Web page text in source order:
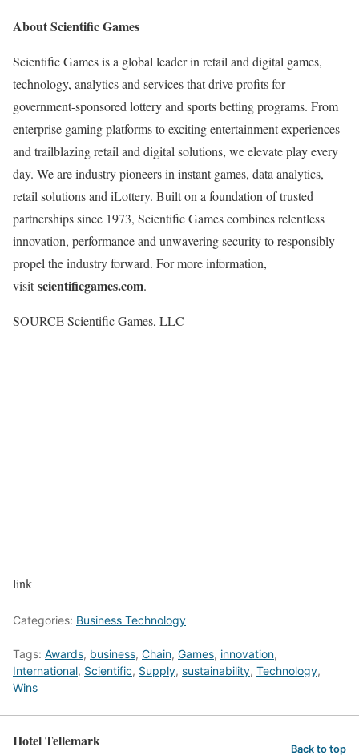
About Scientific Games
Scientific Games is a global leader in retail and digital games,
technology, analytics and services that drive profits for
government-sponsored lottery and sportsbettingprograms. From
enterprise gaming platforms to exciting entertainment experiences
and trailblazing retail and digital solutions, we elevate play every
day. We are industry pioneers in instant games, data analytics,
retail solutions and iLottery. Built on a foundation of trusted
partnerships since 1973, Scientific Games combines relentless
innovation, performance and unwavering security to responsibly
propel the industry forward. For more information,
visitscientificgames.com.
SOURCE Scientific Games, LLC
link
Categories: Business Technology
Tags: Awards, business, Chain, Games, innovation,
International, Scientific, Supply, sustainability, Technology,
Wins
Hotel Tellemark Back to top